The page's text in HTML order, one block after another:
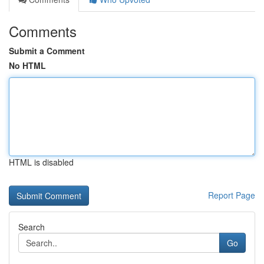
Comments
Submit a Comment
No HTML
HTML is disabled
Report Page
Search
Go